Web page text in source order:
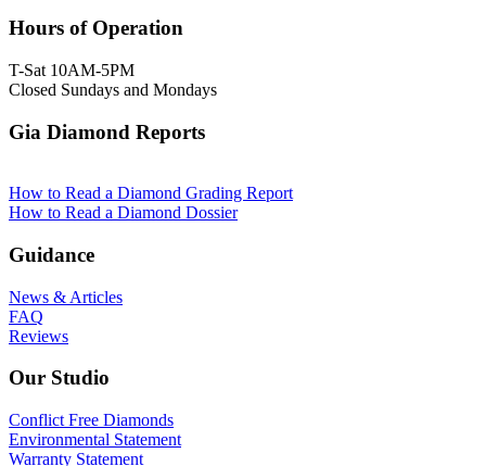
Hours of Operation
T-Sat 10AM-5PM
Closed Sundays and Mondays
Gia Diamond Reports
How to Read a Diamond Grading Report
How to Read a Diamond Dossier
Guidance
News & Articles
FAQ
Reviews
Our Studio
Conflict Free Diamonds
Environmental Statement
Warranty Statement